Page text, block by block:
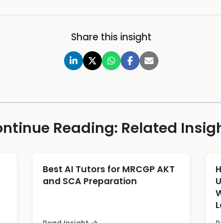
Share this insight
Reading: Related
Best AI Tutors for MRCGP AKT
and SCA Preparation